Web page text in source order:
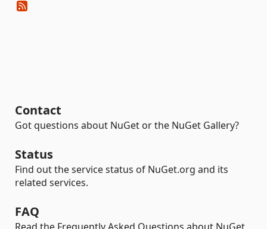
Contact
Got questions about NuGet or the NuGet Gallery?
Status
Find out the service status of NuGet.org and its
related services.
FAQ